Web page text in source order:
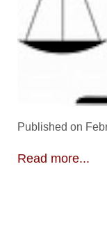
Published on
Read more...